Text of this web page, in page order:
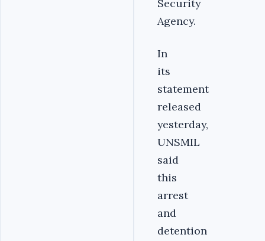
Security
Agency.
In
its
statement
released
yesterday,
UNSMIL
said
this
arrest
and
detention